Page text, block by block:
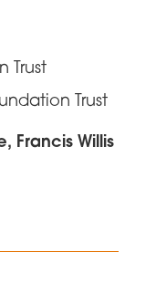
Trust
Trust
Francis Willis